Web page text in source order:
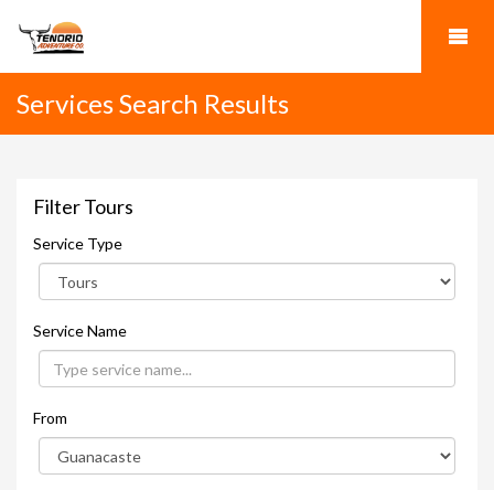
Services Search Results
Filter Tours
Service Type
Service Name
From